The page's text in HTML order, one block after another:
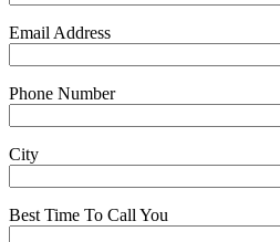
Email Address
Phone Number
City
Best Time To Call You